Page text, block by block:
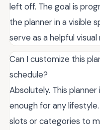
left off. The goal is
the planner in a visible
serve as a helpful
Can I customize this
schedule?
Absolutely. This
enough for any
slots or categories to